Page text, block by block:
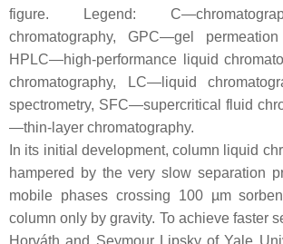
figure. Legend:
chromatography, GPC—gel permeation
HPLC—high-performance liquid
chromatography, LC—liquid
spectrometry, SFC—supercritical fluid
—thin-layer chromatography.
In its initial development, column liquid
hampered by the very slow separation
mobile phases crossing 100 µm
column only by gravity. To achieve faster
Horváth and Seymour Lipsky of Yale